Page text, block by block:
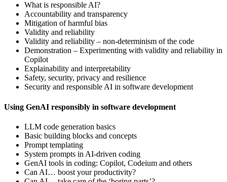
What is responsible AI?
Accountability and transparency
Mitigation of harmful bias
Validity and reliability
Validity and reliability – non-determinism of the code
Demonstration – Experimenting with validity and reliability in
Copilot
Explainability and interpretability
Safety, security, privacy and resilience
Security and responsible AI in software development
Using GenAI responsibly in software development
LLM code generation basics
Basic building blocks and concepts
Prompt templating
System prompts in AI-driven coding
GenAI tools in coding: Copilot, Codeium and others
Can AI… boost your productivity?